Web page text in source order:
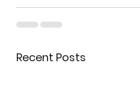
Recent Posts